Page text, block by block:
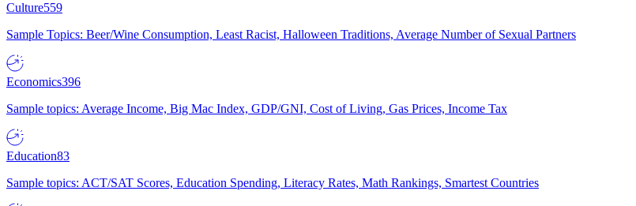
Culture559
Sample Topics: Beer/Wine Consumption, Least Racist, Halloween Traditions, Average Number of Sexual Partners
Economics396
Sample topics: Average Income, Big Mac Index, GDP/GNI, Cost of Living, Gas Prices, Income Tax
Education83
Sample topics: ACT/SAT Scores, Education Spending, Literacy Rates, Math Rankings, Smartest Countries